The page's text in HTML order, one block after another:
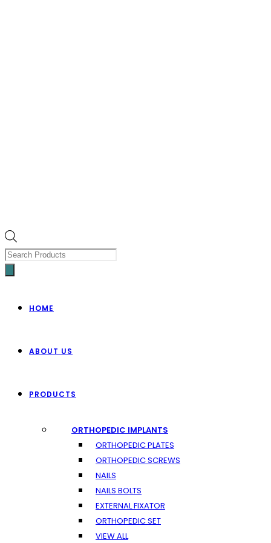
Products
search
HOME
ABOUT US
PRODUCTS
ORTHOPEDIC IMPLANTS
ORTHOPEDIC PLATES
ORTHOPEDIC SCREWS
NAILS
NAILS BOLTS
EXTERNAL FIXATOR
ORTHOPEDIC SET
VIEW ALL